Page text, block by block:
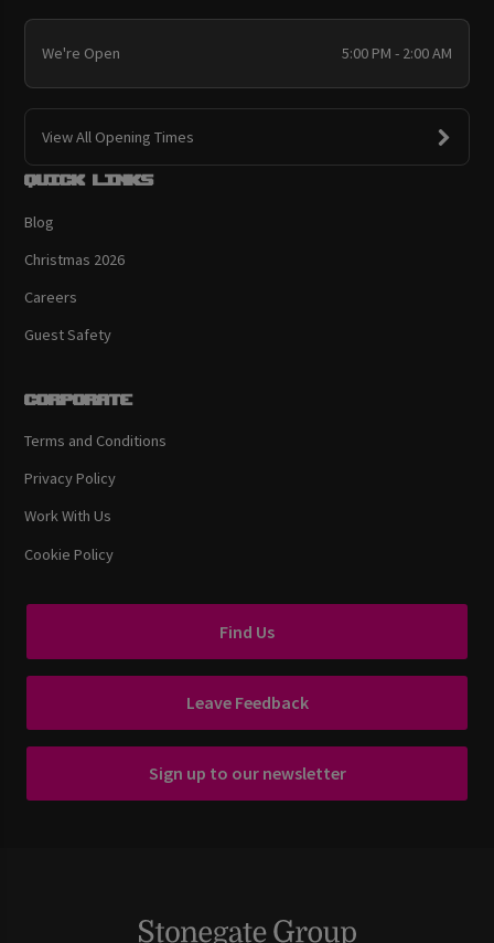
We're Open 5:00 PM - 2:00 AM
View All Opening Times
Quick links
Blog
Christmas 2026
Careers
Guest Safety
Corporate
Terms and Conditions
Privacy Policy
Work With Us
Cookie Policy
Find Us
Leave Feedback
Sign up to our newsletter